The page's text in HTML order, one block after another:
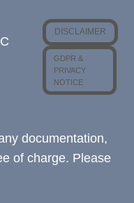
DISCLAIMER
GDPR &
PRIVACY
NOTICE
documentation,
of charge. Please